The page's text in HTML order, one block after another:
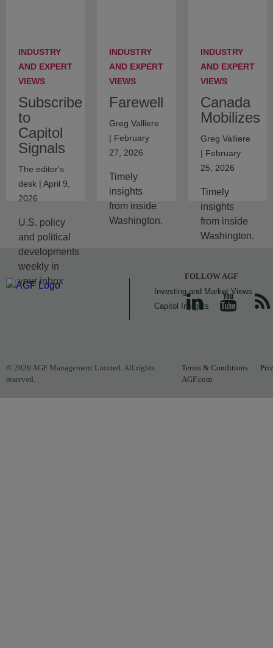
INDUSTRY
AND EXPERT
VIEWS
Subscribe
to
Capitol
Signals
The editor's
desk | April 9,
2026
U.S. policy
and political
developments
weekly in
your inbox
INDUSTRY
AND EXPERT
VIEWS
Farewell
Greg Valliere
| February
27, 2026
Timely
insights
from inside
Washington.
INDUSTRY
AND EXPERT
VIEWS
Canada
Mobilizes
Greg Valliere
| February
25, 2026
Timely
insights
from inside
Washington.
Investing and Market Views
Capitol Insights
FOLLOW AGF
© 2026 AGF Management Limited. All rights
reserved.
Terms & Conditions
AGF.com